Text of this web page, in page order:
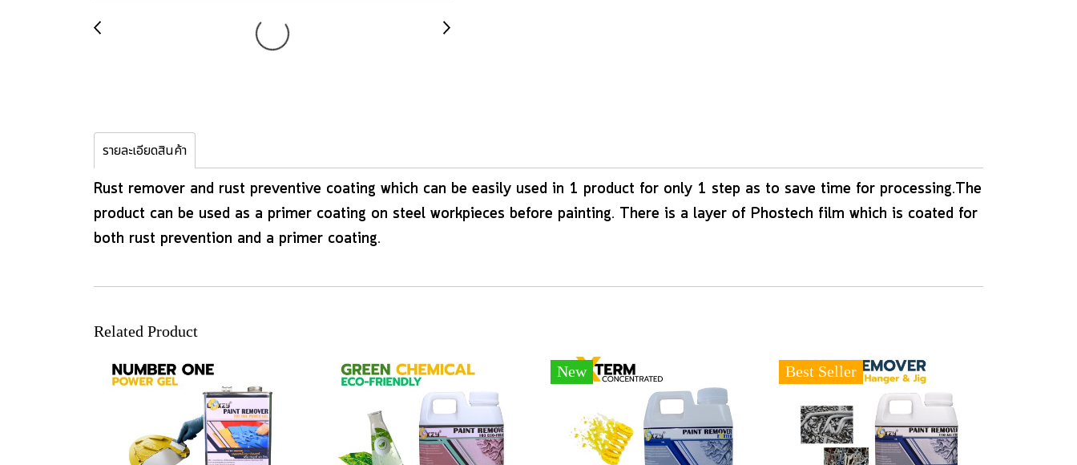
รายละเอียดสินค้า
Rust remover and rust preventive coating which can be easily used in 1 product for only 1 step as to save time for processing.The
product can be used as a primer coating on steel workpieces before painting. There is a layer of Phostech film which is coated for
both rust prevention and a primer coating.
Related Product
New Best Seller